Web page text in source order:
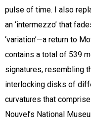
pulse of time. I also
an ‘intermezzo’ that
‘variation’—a return to
contains a total of 539
signatures, resembling
interlocking disks of
curvatures that
Nouvel’s National